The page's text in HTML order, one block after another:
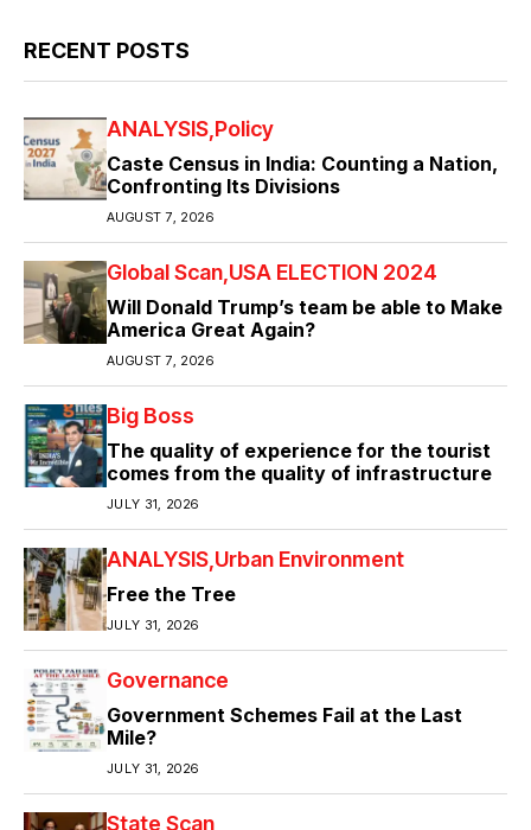
RECENT POSTS
ANALYSIS Policy
Caste Census in India: Counting a Nation,
Confronting Its Divisions
AUGUST 7, 2026
Global Scan USA ELECTION 2024
Will Donald Trump’s team be able to Make
America Great Again?
AUGUST 7, 2026
Big Boss
The quality of experience for the tourist
comes from the quality of infrastructure
JULY 31, 2026
ANALYSIS Urban Environment
Free the Tree
JULY 31, 2026
Governance
Government Schemes Fail at the Last
Mile?
JULY 31, 2026
State Scan